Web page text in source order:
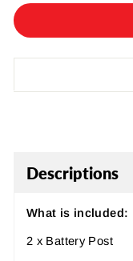
Descriptions
What is included:
2 x Battery Post